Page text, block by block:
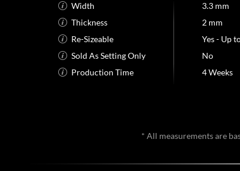
Width
3.3 mm
Thickness
2 mm
Re-Sizeable
Yes - Up
Sold As Setting Only
No
Production Time
4 Weeks
* All measurements are